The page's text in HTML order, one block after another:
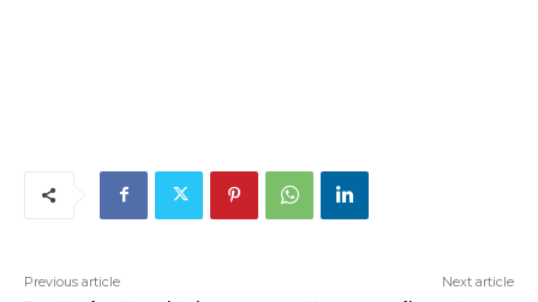
Previous article Next article